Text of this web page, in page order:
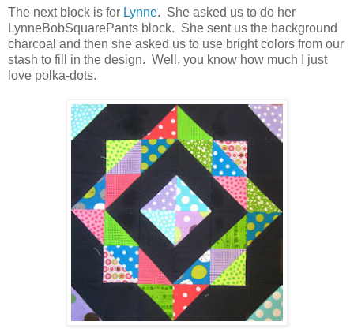
The next block is for Lynne. She asked us to do her
LynneBobSquarePants block. She sent us the background
charcoal and then she asked us to use bright colors from our
stash to fill in the design. Well, you know how much I just
love polka-dots.